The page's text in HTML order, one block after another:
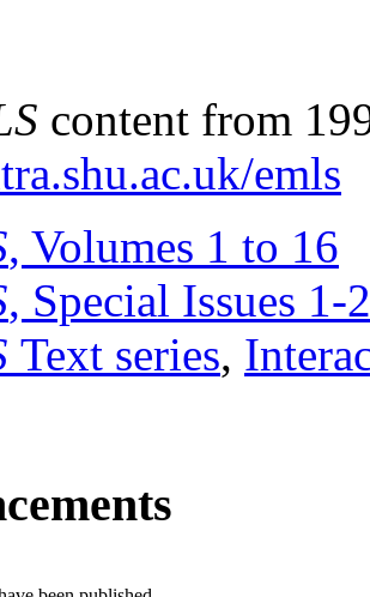
content from
emls
, Volumes 1 to 16
, Special Issues 1-
Text series,